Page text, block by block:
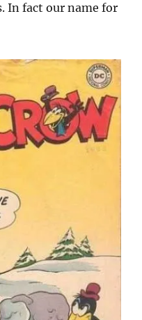
In fact our name for